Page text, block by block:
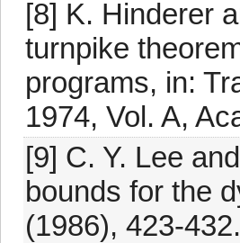
[8] K. Hinderer
turnpike
programs, in:
1974, Vol. A,
[9] C. Y. Lee
bounds for the
(1986), 423-432.